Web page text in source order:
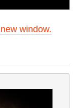
window.